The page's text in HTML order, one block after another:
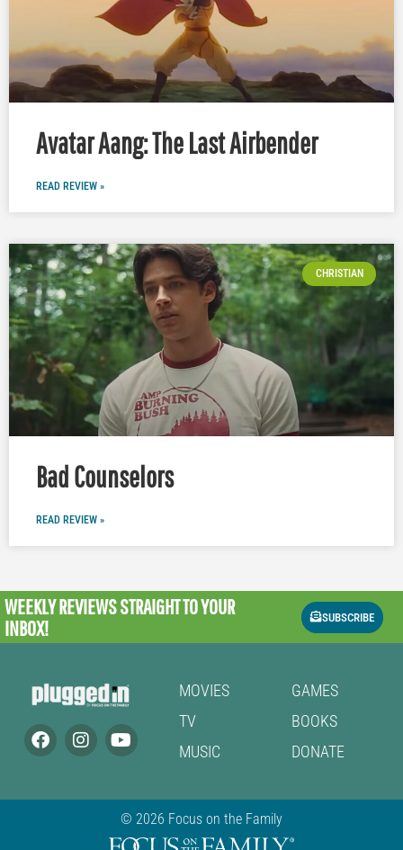
Avatar Aang: The Last Airbender
READ REVIEW »
CHRISTIAN
Bad Counselors
READ REVIEW »
WEEKLY REVIEWSSTRAIGHT TO YOUR
INBOX!
SUBSCRIBE
MOVIES
TV
MUSIC
GAMES
BOOKS
DONATE
© 2026 Focus on the Family